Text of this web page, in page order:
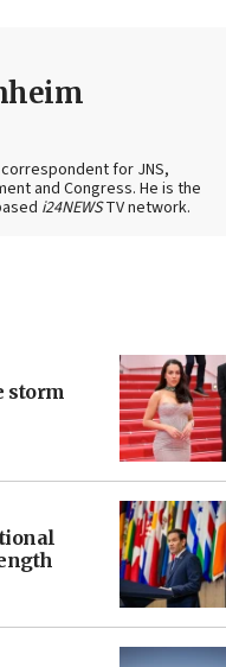
for JNS,
and Congress. He is the
i24NEWSTV network.
storm